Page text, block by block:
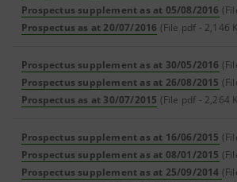
Prospectus supplement as at 05/08/2016
Prospectus as at 20/07/2016 (File pdf - 2,146
Prospectus supplement as at 30/05/2016
Prospectus supplement as at 26/08/2015
Prospectus as at 30/07/2015 (File pdf - 2,264
Prospectus supplement as at 16/06/2015
Prospectus supplement as at 08/01/2015
Prospectus supplement as at 25/09/2014